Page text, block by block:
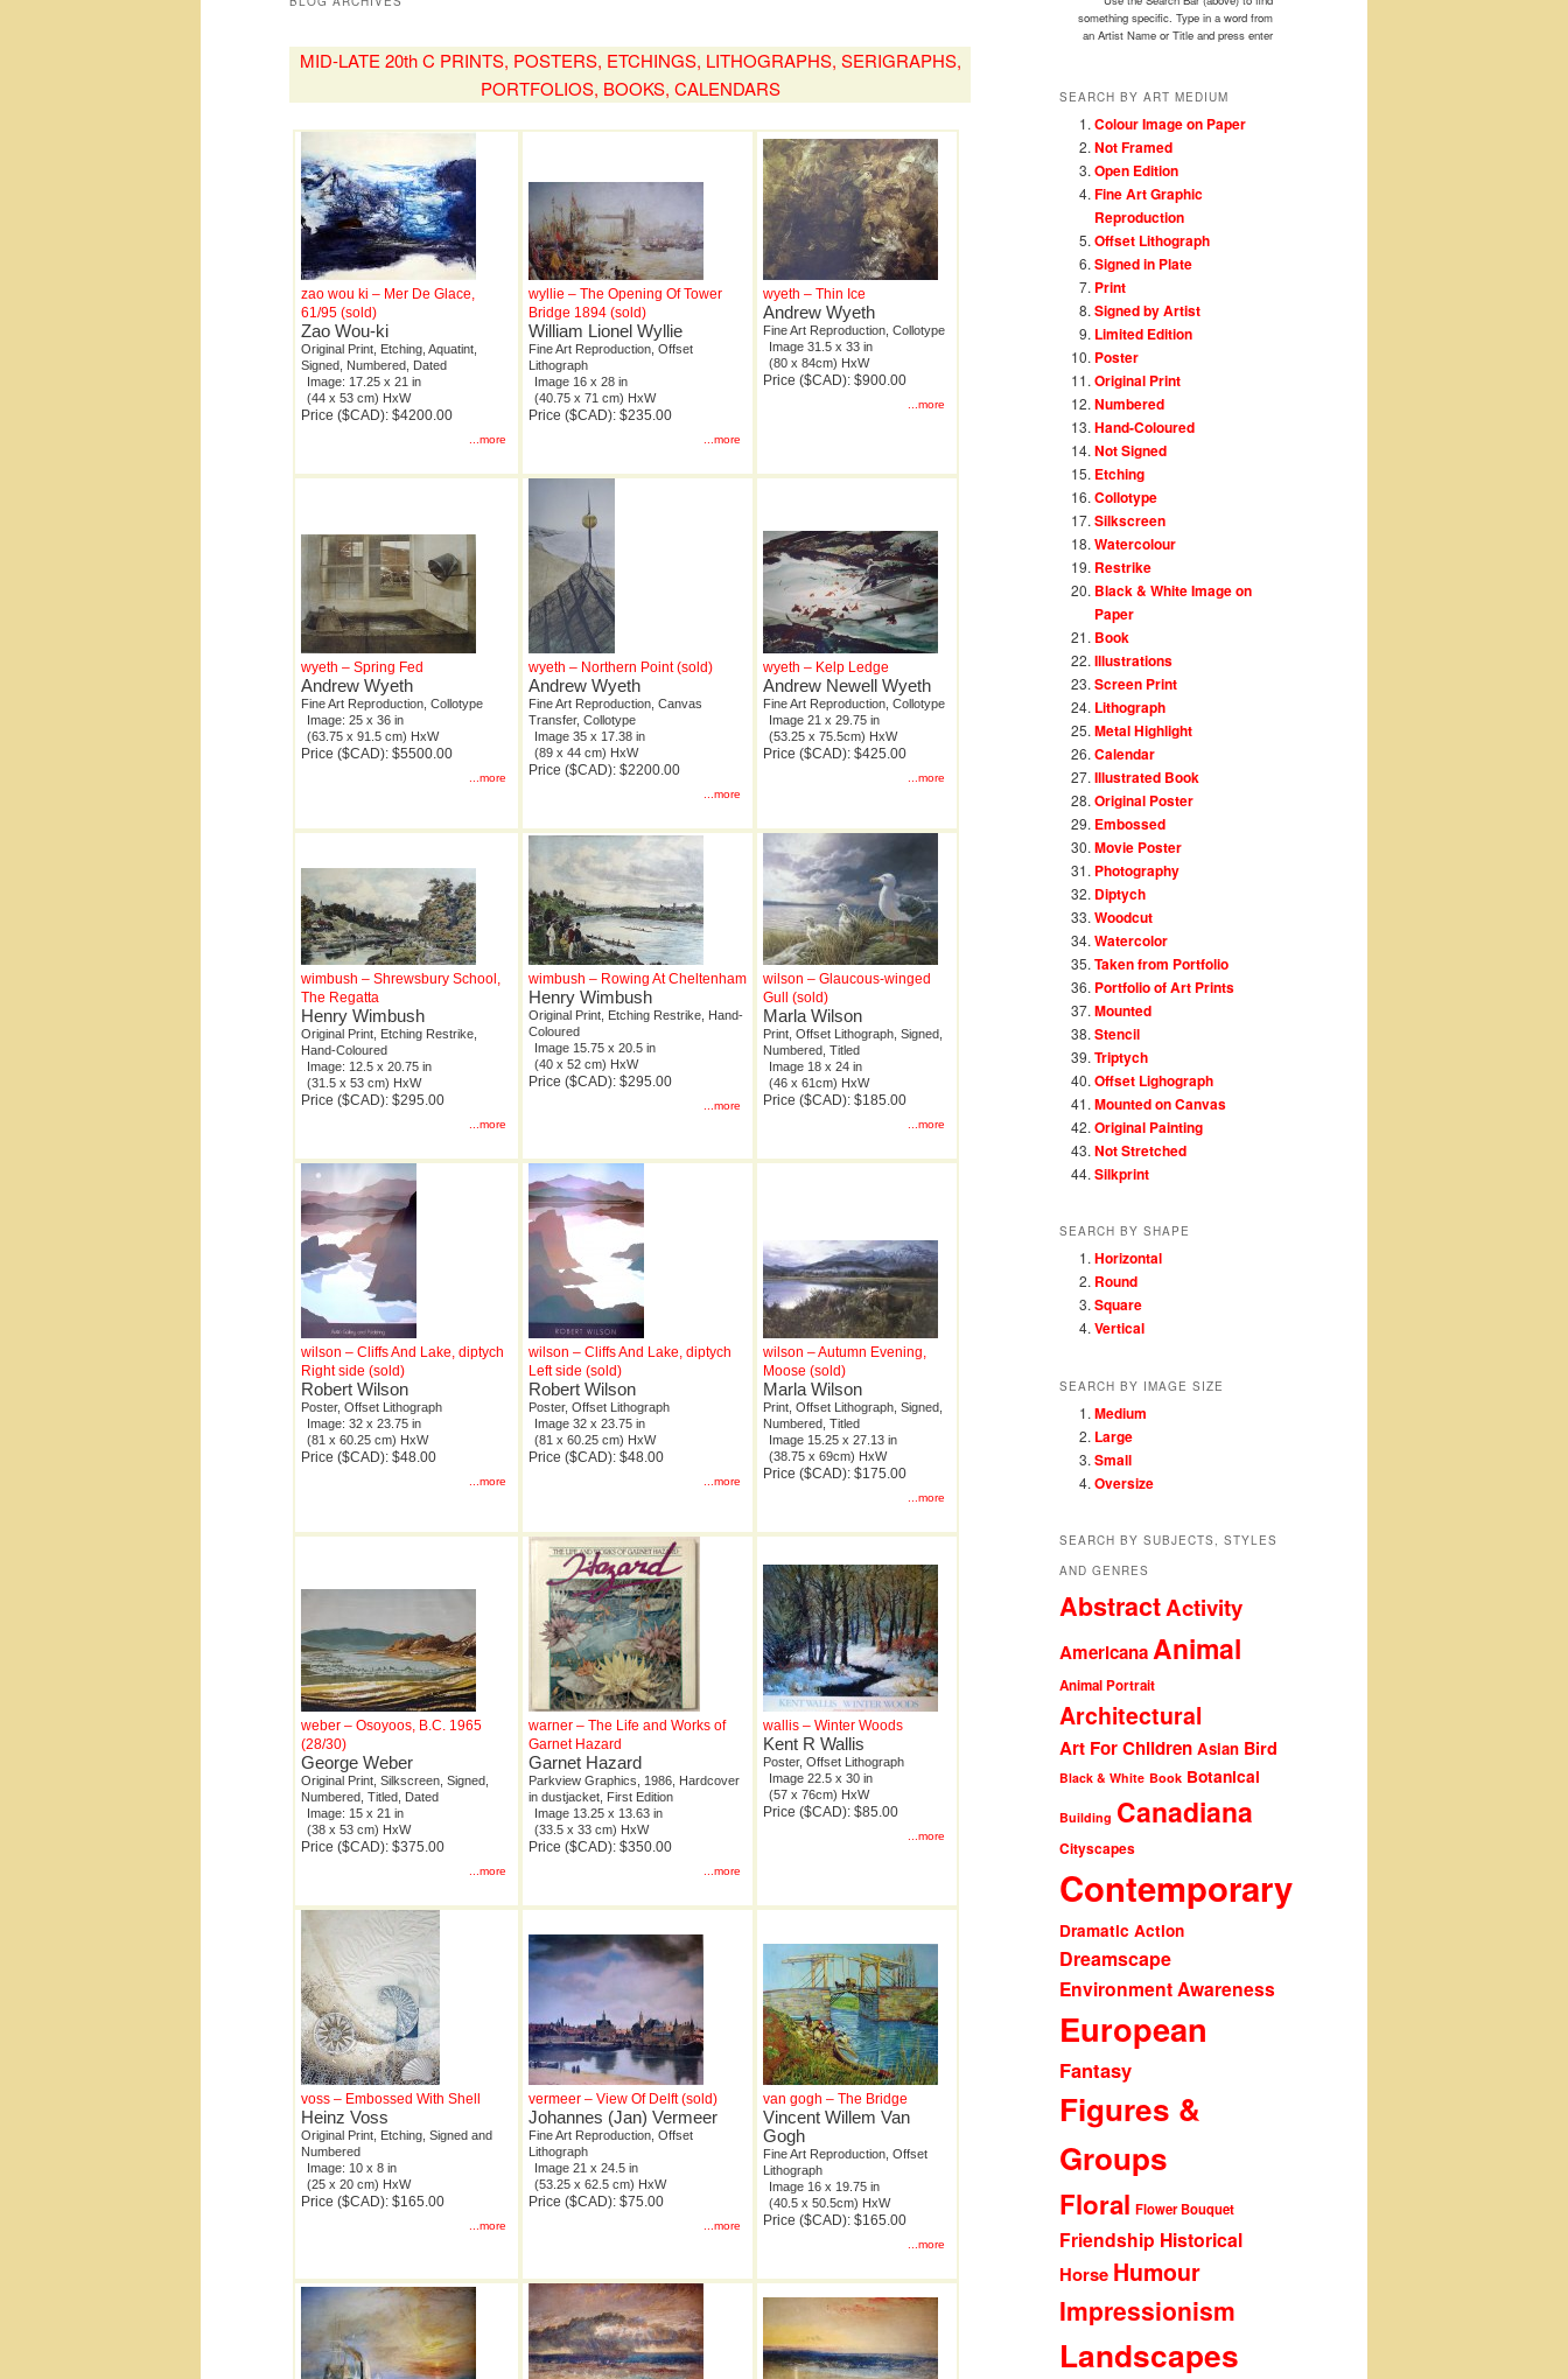
MID-LATE 20th C PRINTS, POSTERS, ETCHINGS, LITHOGRAPHS, SERIGRAPHS,
PORTFOLIOS, BOOKS, CALENDARS
zao wou ki – Mer De Glace,
61/95 (sold)
Zao Wou-ki
Original Print, Etching, Aquatint,
Signed, Numbered, Dated
Image: 17.25 x 21 in
(44 x 53 cm) HxW
Price ($CAD): $4200.00
...more
wyllie – The Opening Of Tower
Bridge 1894 (sold)
William Lionel Wyllie
Fine Art Reproduction, Offset
Lithograph
Image 16 x 28 in
(40.75 x 71 cm) HxW
Price ($CAD): $235.00
...more
wyeth – Thin Ice
Andrew Wyeth
Fine Art Reproduction, Collotype
Image 31.5 x 33 in
(80 x 84cm) HxW
Price ($CAD): $900.00
...more
wyeth – Spring Fed
Andrew Wyeth
Fine Art Reproduction, Collotype
Image: 25 x 36 in
(63.75 x 91.5 cm) HxW
Price ($CAD): $5500.00
...more
wyeth – Northern Point (sold)
Andrew Wyeth
Fine Art Reproduction, Canvas
Transfer, Collotype
Image 35 x 17.38 in
(89 x 44 cm) HxW
Price ($CAD): $2200.00
...more
wyeth – Kelp Ledge
Andrew Newell Wyeth
Fine Art Reproduction, Collotype
Image 21 x 29.75 in
(53.25 x 75.5cm) HxW
Price ($CAD): $425.00
...more
wimbush – Shrewsbury School,
The Regatta
Henry Wimbush
Original Print, Etching Restrike,
Hand-Coloured
Image: 12.5 x 20.75 in
(31.5 x 53 cm) HxW
Price ($CAD): $295.00
...more
wimbush – Rowing At Cheltenham
Henry Wimbush
Original Print, Etching Restrike, Hand-
Coloured
Image 15.75 x 20.5 in
(40 x 52 cm) HxW
Price ($CAD): $295.00
...more
wilson – Glaucous-winged
Gull (sold)
Marla Wilson
Print, Offset Lithograph, Signed,
Numbered, Titled
Image 18 x 24 in
(46 x 61cm) HxW
Price ($CAD): $185.00
...more
wilson – Cliffs And Lake, diptych
Right side (sold)
Robert Wilson
Poster, Offset Lithograph
Image: 32 x 23.75 in
(81 x 60.25 cm) HxW
Price ($CAD): $48.00
...more
wilson – Cliffs And Lake, diptych
Left side (sold)
Robert Wilson
Poster, Offset Lithograph
Image 32 x 23.75 in
(81 x 60.25 cm) HxW
Price ($CAD): $48.00
...more
wilson – Autumn Evening,
Moose (sold)
Marla Wilson
Print, Offset Lithograph, Signed,
Numbered, Titled
Image 15.25 x 27.13 in
(38.75 x 69cm) HxW
Price ($CAD): $175.00
...more
weber – Osoyoos, B.C. 1965
(28/30)
George Weber
Original Print, Silkscreen, Signed,
Numbered, Titled, Dated
Image: 15 x 21 in
(38 x 53 cm) HxW
Price ($CAD): $375.00
...more
warner – The Life and Works of
Garnet Hazard
Garnet Hazard
Parkview Graphics, 1986, Hardcover
in dustjacket, First Edition
Image 13.25 x 13.63 in
(33.5 x 33 cm) HxW
Price ($CAD): $350.00
...more
wallis – Winter Woods
Kent R Wallis
Poster, Offset Lithograph
Image 22.5 x 30 in
(57 x 76cm) HxW
Price ($CAD): $85.00
...more
voss – Embossed With Shell
Heinz Voss
Original Print, Etching, Signed and
Numbered
Image: 10 x 8 in
(25 x 20 cm) HxW
Price ($CAD): $165.00
...more
vermeer – View Of Delft (sold)
Johannes (Jan) Vermeer
Fine Art Reproduction, Offset
Lithograph
Image 21 x 24.5 in
(53.25 x 62.5 cm) HxW
Price ($CAD): $75.00
...more
van gogh – The Bridge
Vincent Willem Van
Gogh
Fine Art Reproduction, Offset
Lithograph
Image 16 x 19.75 in
(40.5 x 50.5cm) HxW
Price ($CAD): $165.00
...more
something specific. Type in a word from
an Artist Name or Title and press enter
SEARCH BY ART MEDIUM
Colour Image on Paper
Not Framed
Open Edition
Fine Art Graphic
Reproduction
Offset Lithograph
Signed in Plate
Print
Signed by Artist
Limited Edition
Poster
Original Print
Numbered
Hand-Coloured
Not Signed
Etching
Collotype
Silkscreen
Watercolour
Restrike
Black & White Image on
Paper
Book
Illustrations
Screen Print
Lithograph
Metal Highlight
Calendar
Illustrated Book
Original Poster
Embossed
Movie Poster
Photography
Diptych
Woodcut
Watercolor
Taken from Portfolio
Portfolio of Art Prints
Mounted
Stencil
Triptych
Offset Lighograph
Mounted on Canvas
Original Painting
Not Stretched
Silkprint
SEARCH BY SHAPE
Horizontal
Round
Square
Vertical
SEARCH BY IMAGE SIZE
Medium
Large
Small
Oversize
SEARCH BY SUBJECTS, STYLES
AND GENRES
AbstractActivity
AmericanaAnimal
Animal Portrait
Architectural
Art For Children Asian Bird
Black & White Book Botanical
Building Canadiana
Cityscapes
Contemporary
Dramatic Action
Dreamscape
Environment Awareness
European
Fantasy
Figures &
Groups
Floral Flower Bouquet
Friendship Historical
Horse Humour
Impressionism
Landscapes